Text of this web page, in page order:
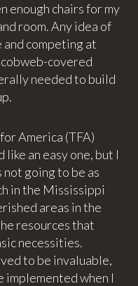
enough chairs for my
room. Any idea of
competing at
covered
needed to build
America (TFA)
an easy one, but I
going to be as
in the Mississippi
areas in the
resources that
necessities.
to be invaluable,
implemented when I